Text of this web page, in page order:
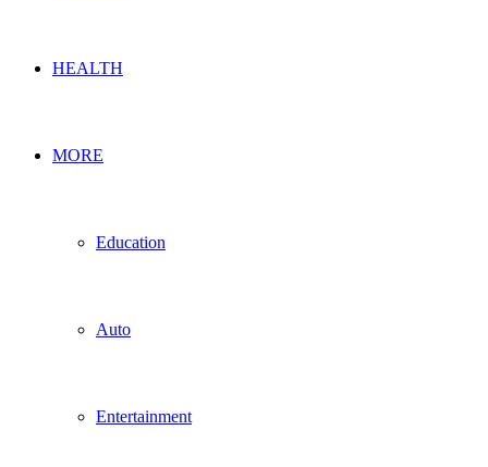
HEALTH
MORE
Education
Auto
Entertainment